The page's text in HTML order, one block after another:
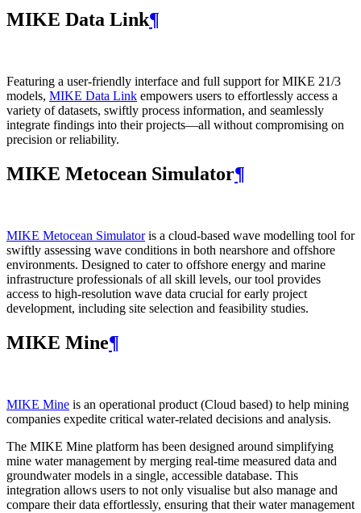
MIKE Data Link¶
Featuring a user-friendly interface and full support for MIKE 21/3
models, MIKE Data Link empowers users to effortlessly access a
variety of datasets, swiftly process information, and seamlessly
integrate findings into their projects—all without compromising on
precision or reliability.
MIKE Metocean Simulator¶
MIKE Metocean Simulatoris a cloud-based wave modelling tool for
swiftly assessing wave conditions in both nearshore and offshore
environments. Designed to cater to offshore energy and marine
infrastructure professionals of all skill levels, our tool provides
access to high-resolution wave data crucial for early project
development, including site selection and feasibility studies.
MIKE Mine¶
MIKE Mine is an operational product (Cloud based) to help mining
companies expedite critical water-related decisions and analysis.
The MIKE Mine platform has been designed around simplifying
mine water management by merging real-time measured data and
groundwater models in a single, accessible database. This
integration allows users to not only visualise but also manage and
compare their data effortlessly, ensuring that their water management